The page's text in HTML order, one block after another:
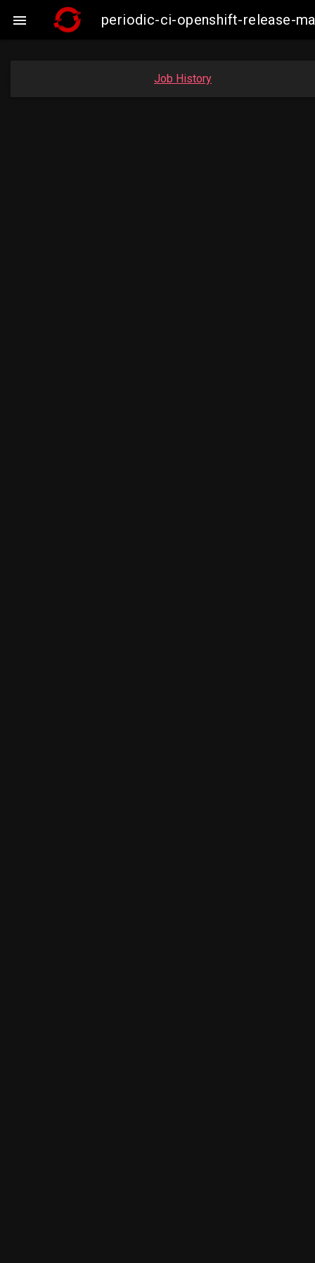
 periodic-ci-openshift-release-
Job History